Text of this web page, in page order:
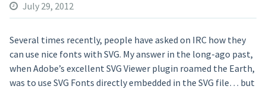
July 29, 2012
Several times recently, people have asked on IRC how they
can use nice fonts with SVG. My answer in the long-ago past,
when Adobe’s excellent SVG Viewer plugin roamed the Earth,
was to use SVG Fonts directly embedded in the SVG file… but